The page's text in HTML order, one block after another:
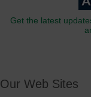
Get the latest
Our Web Sites